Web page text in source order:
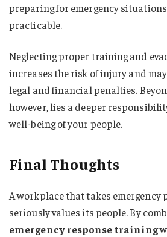
preparing for emergency
practicable.
Neglecting proper training and
increases the risk of injury and
legal and financial penalties.
however, lies a deeper
well-being of your people.
Final Thoughts
A workplace that takes emergency
seriously values its people. By
emergency response training